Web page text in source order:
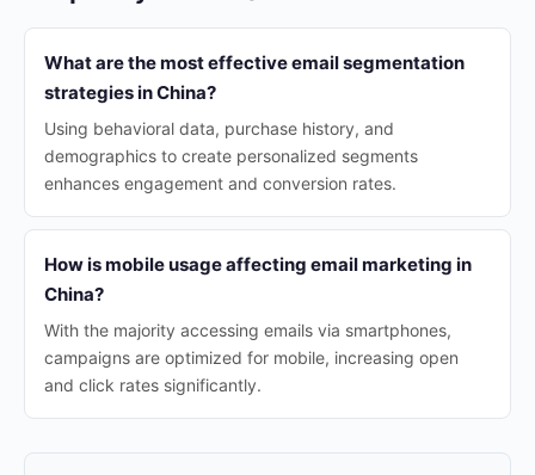
What are the most effective email segmentation
strategies in China?
Using behavioral data, purchase history, and
demographics to create personalized segments
enhances engagement and conversion rates.
How is mobile usage affecting email marketing in
China?
With the majority accessing emails via smartphones,
campaigns are optimized for mobile, increasing open
and click rates significantly.